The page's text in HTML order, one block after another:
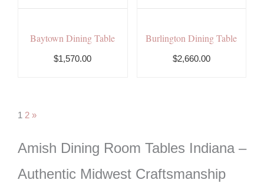
Baytown Dining Table
$1,570.00
Burlington Dining Table
$2,660.00
1 2 »
Amish Dining Room Tables Indiana –
Authentic Midwest Craftsmanship